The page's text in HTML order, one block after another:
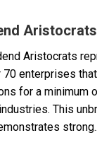
Aristocrats
Aristocrats
enterprises
for a minimum
This